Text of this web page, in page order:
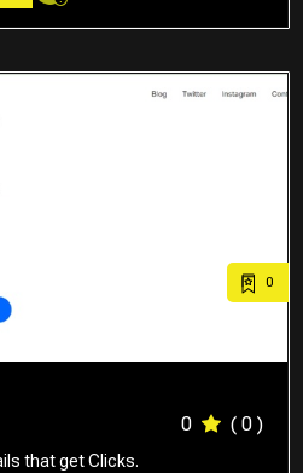
0
0 ( 0 )
that get Clicks.